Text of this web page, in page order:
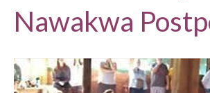
Nawakwa